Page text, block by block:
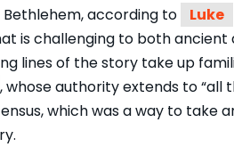
Bethlehem, according to Luke
is challenging to both ancient
lines of the story take up
, whose authority extends to “all
which was a way to take